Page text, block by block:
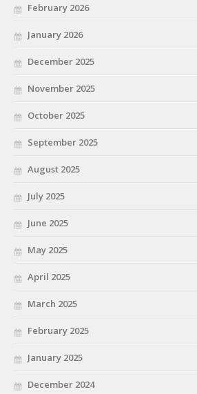
February 2026
January 2026
December 2025
November 2025
October 2025
September 2025
August 2025
July 2025
June 2025
May 2025
April 2025
March 2025
February 2025
January 2025
December 2024